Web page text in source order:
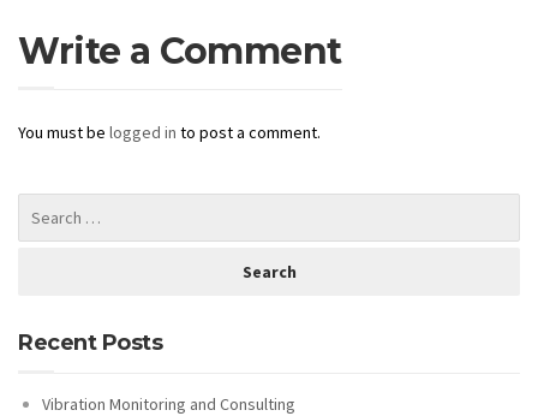
Write a Comment
You must be logged in to post a comment.
Recent Posts
Vibration Monitoring and Consulting